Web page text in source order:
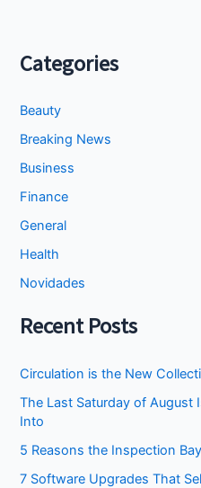
Categories
Beauty
Breaking News
Business
Finance
General
Health
Novidades
Recent Posts
Circulation is the New
The Last Saturday of August
Into
5 Reasons the Inspection
7 Software Upgrades That